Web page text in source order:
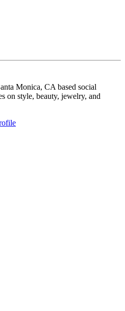
Monica, CA based social
on style, beauty, jewelry, and